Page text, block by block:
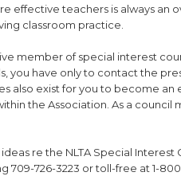
effective teachers is always an
classroom practice.
member of special interest
you have only to contact the
also exist for you to become
the Association. As a
re the NLTA Special Interest
709-726-3223 or toll-free at 1-